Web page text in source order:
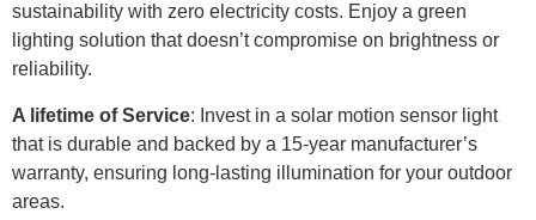
sustainability with zero electricity costs. Enjoy a green
lighting solution that doesn’t compromise on brightness or
reliability.
A lifetime of Service: Invest in a solar motion sensor light
that is durable and backed by a 15-year manufacturer’s
warranty, ensuring long-lasting illumination for your outdoor
areas.